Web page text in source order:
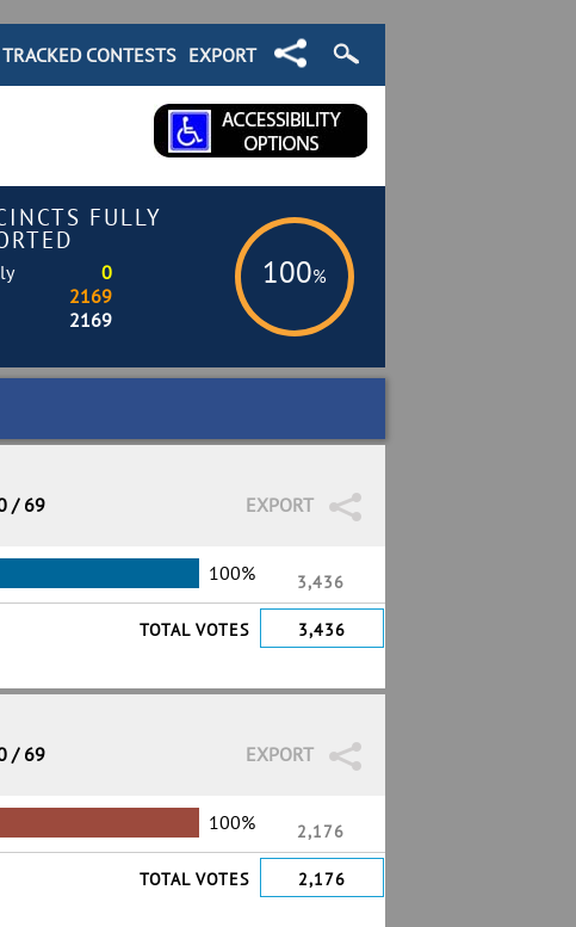
EXPORT
CONTESTS
FULLY
100%
0
2169
2169
EXPORT
/ 69
100% 3,436
TOTAL VOTES 3,436
EXPORT
/ 69
100% 2,176
TOTAL VOTES 2,176